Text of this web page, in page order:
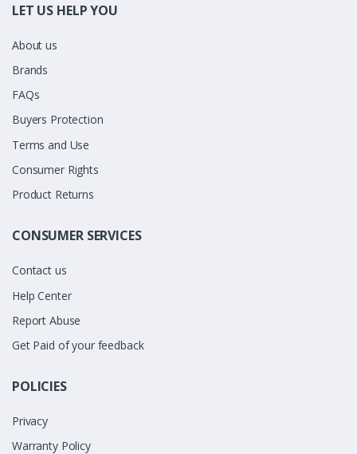
LET US HELP YOU
About us
Brands
FAQs
Buyers Protection
Terms and Use
Consumer Rights
Product Returns
CONSUMER SERVICES
Contact us
Help Center
Report Abuse
Get Paid of your feedback
POLICIES
Privacy
Warranty Policy